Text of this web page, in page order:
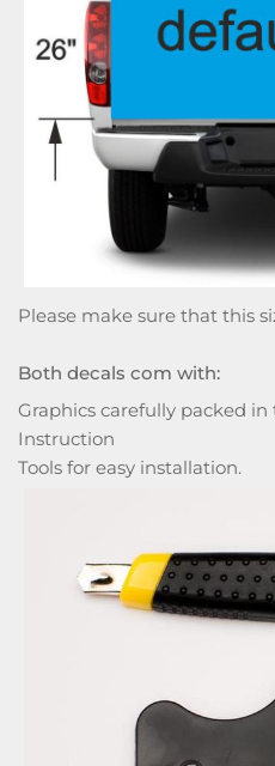
Please make sure that this
Both decals com with:
Graphics carefully packed in
Instruction
Tools for easy installation.